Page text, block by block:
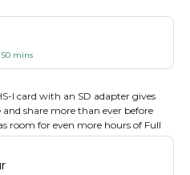
mins
I card with an SD adapter gives
share more than ever before
room for even more hours of Full
to help you move that
tablets, the card loads apps